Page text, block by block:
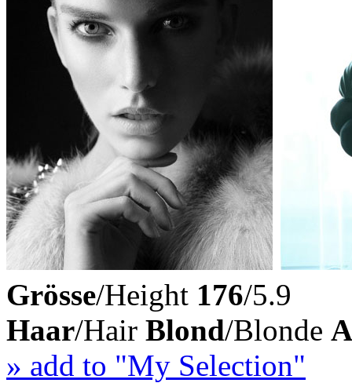
Grösse/Height 176/5.9
Haar/Hair Blond/Blonde
» add to "My Selection"